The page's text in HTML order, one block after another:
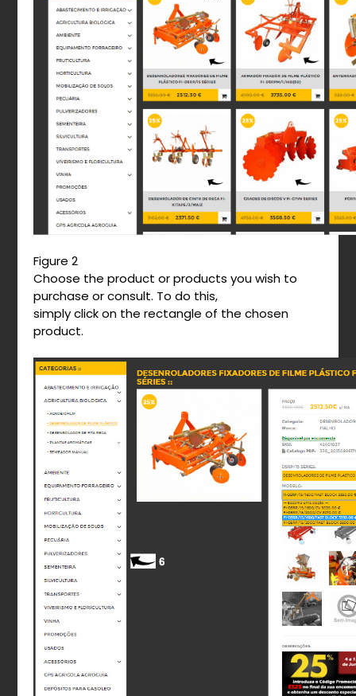
Figure 2
Choose the product or products you wish to
purchase or consult. To do this,
simply click on the rectangle of the chosen
product.